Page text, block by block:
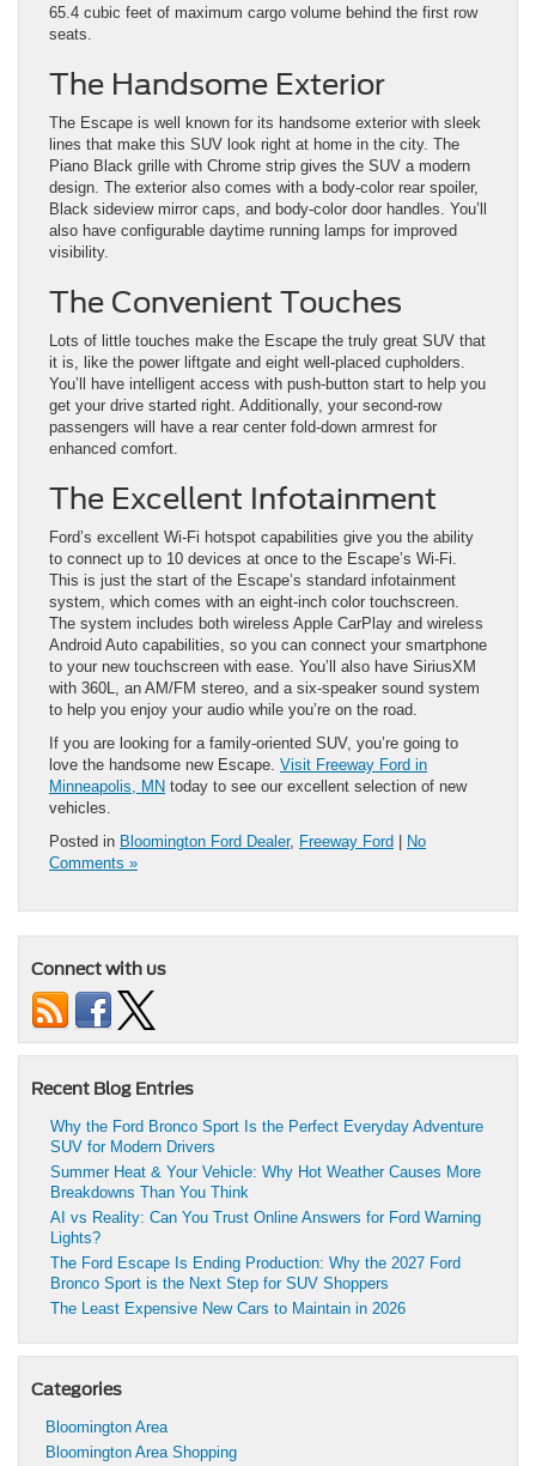
65.4 cubic feet of maximum cargo volume behind the first row
seats.
The Handsome Exterior
The Escape is well known for its handsome exterior with sleek
lines that make this SUV look right at home in the city. The
Piano Black grille with Chrome strip gives the SUV a modern
design. The exterior also comes with a body-color rear spoiler,
Black sideview mirror caps, and body-color door handles. You’ll
also have configurable daytime running lamps for improved
visibility.
The Convenient Touches
Lots of little touches make the Escape the truly great SUV that
it is, like the power liftgate and eight well-placed cupholders.
You’ll have intelligent access with push-button start to help you
get your drive started right. Additionally, your second-row
passengers will have a rear center fold-down armrest for
enhanced comfort.
The Excellent Infotainment
Ford’s excellent Wi-Fi hotspot capabilities give you the ability
to connect up to 10 devices at once to the Escape’s Wi-Fi.
This is just the start of the Escape’s standard infotainment
system, which comes with an eight-inch color touchscreen.
The system includes both wireless Apple CarPlay and wireless
Android Auto capabilities, so you can connect your smartphone
to your new touchscreen with ease. You’ll also have SiriusXM
with 360L, an AM/FM ​stereo, and a six-speaker sound system
to help you enjoy your audio ​while you’re on the road.
If you are looking for a family-oriented SUV, you’re going to
love the handsome new Escape. Visit Freeway Ford in
Minneapolis, MN today to see our excellent selection of new
vehicles.
Posted in Bloomington Ford Dealer, Freeway Ford
No
Comments »
Connect with us
Recent Blog Entries
Why the Ford Bronco Sport Is the Perfect Everyday Adventure
SUV for Modern Drivers
Summer Heat & Your Vehicle: Why Hot Weather Causes More
Breakdowns Than You Think
AI vs Reality: Can You Trust Online Answers for Ford Warning
Lights?
The Ford Escape Is Ending Production: Why the 2027 Ford
Bronco Sport is the Next Step for SUV Shoppers
The Least Expensive New Cars to Maintain in 2026
Categories
Bloomington Area
Bloomington Area Shopping